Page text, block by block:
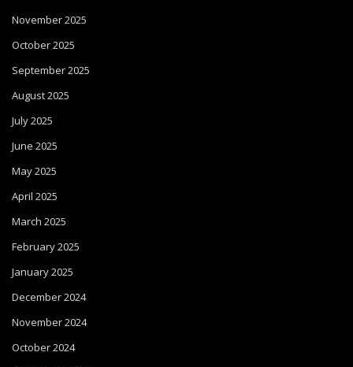
November 2025
October 2025
September 2025
August 2025
July 2025
June 2025
May 2025
April 2025
March 2025
February 2025
January 2025
December 2024
November 2024
October 2024